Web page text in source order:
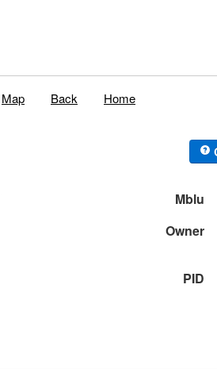
Map Back Home
Mblu
Owner
PID